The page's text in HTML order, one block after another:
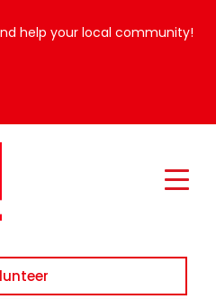
help your local community!